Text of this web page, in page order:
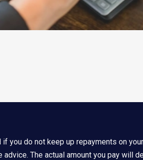
you do not keep up repayments on
The actual amount you pay will